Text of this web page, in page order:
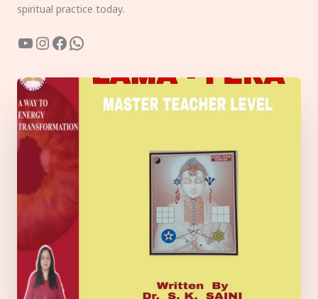
spiritual practice today.
YouTube
Instagram
Facebook
WhatsApp